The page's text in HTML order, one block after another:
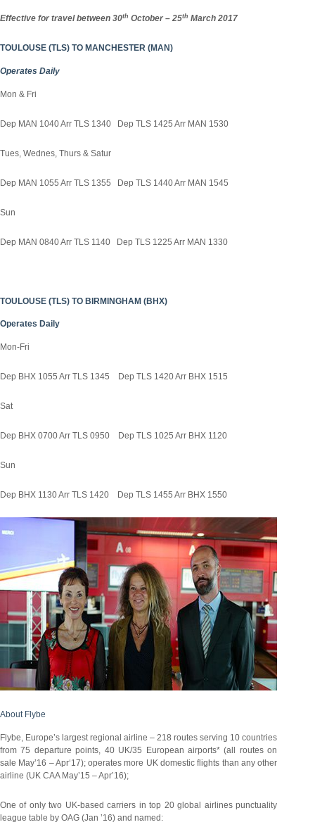
Effective for travel between 30th October – 25th March 2017
TOULOUSE (TLS) TO MANCHESTER (MAN)
Operates Daily
Mon & Fri
Dep MAN 1040 Arr TLS 1340 Dep TLS 1425 Arr MAN 1530
Tues, Wednes, Thurs & Satur
Dep MAN 1055 Arr TLS 1355 Dep TLS 1440 Arr MAN 1545
Sun
Dep MAN 0840 Arr TLS 1140 Dep TLS 1225 Arr MAN 1330
TOULOUSE (TLS) TO BIRMINGHAM (BHX)
Operates Daily
Mon-Fri
Dep BHX 1055 Arr TLS 1345 Dep TLS 1420 Arr BHX 1515
Sat
Dep BHX 0700 Arr TLS 0950 Dep TLS 1025 Arr BHX 1120
Sun
Dep BHX 1130 Arr TLS 1420 Dep TLS 1455 Arr BHX 1550
About Flybe
Flybe, Europe’s largest regional airline – 218 routes serving 10 countries
from 75 departure points, 40 UK/35 European airports* (all routes on
sale May’16 – Apr‘17); operates more UK domestic flights than any other
airline (UK CAA May’15 – Apr’16);
One of only two UK-based carriers in top 20 global airlines punctuality
league table by OAG (Jan ’16) and named: